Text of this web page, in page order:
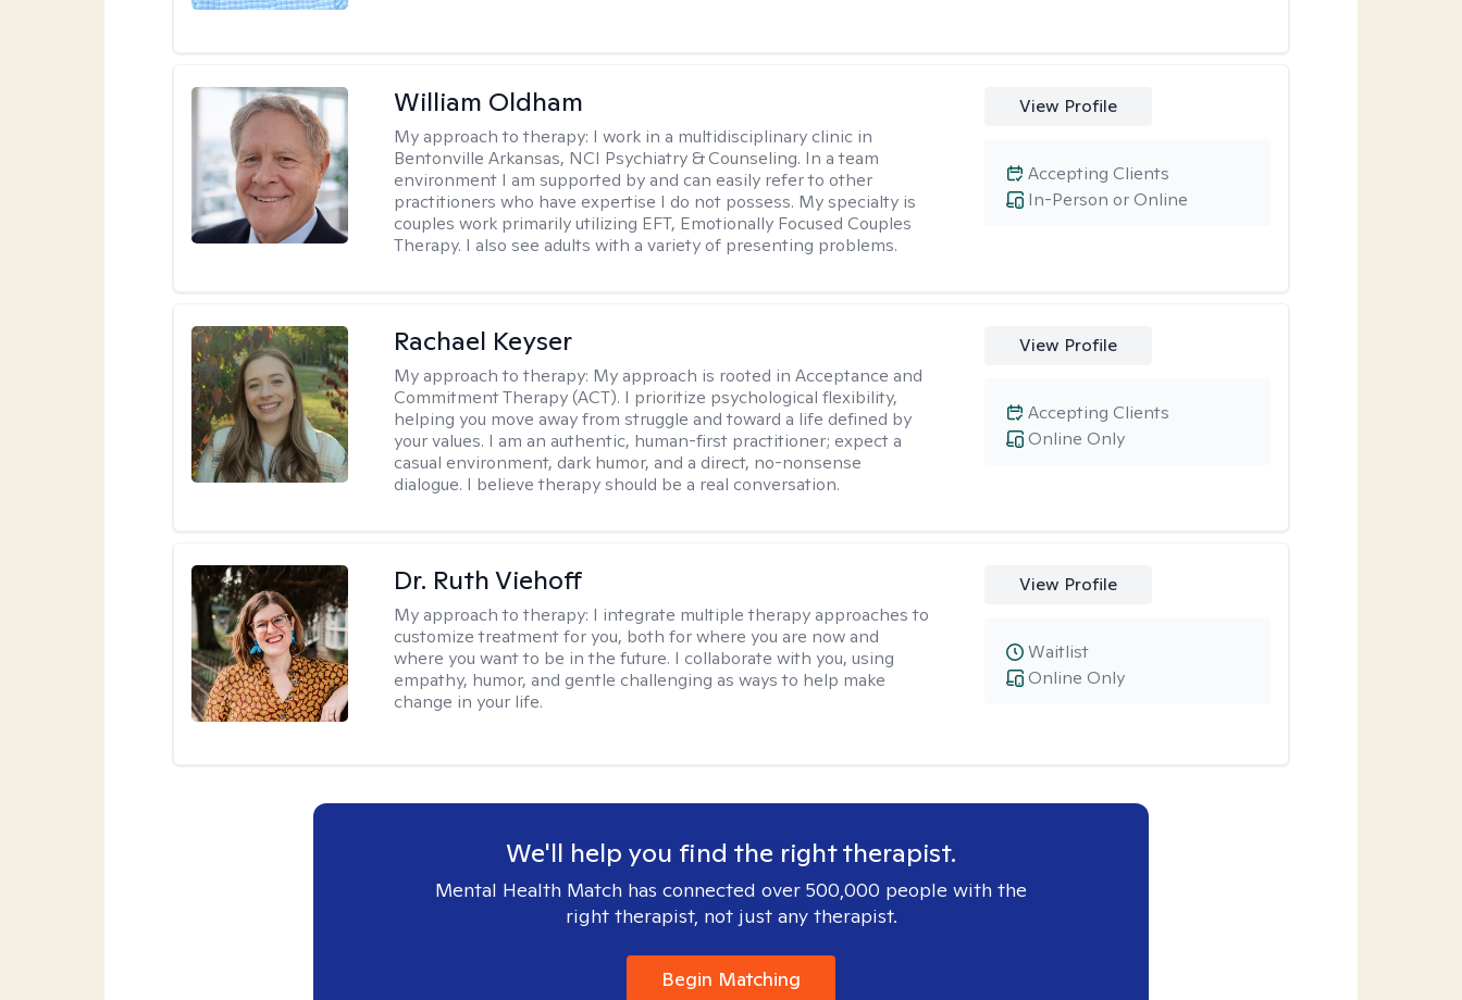
William Oldham
My approach to therapy: I work in a multidisciplinary clinic in
Bentonville Arkansas, NCI Psychiatry & Counseling. In a team
environment I am supported by and can easily refer to other
practitioners who have expertise I do not possess. My specialty is
couples work primarily utilizing EFT, Emotionally Focused Couples
Therapy. I also see adults with a variety of presenting problems.
View Profile
In-Person or Online
Accepting Clients
Rachael Keyser
My approach to therapy: My approach is rooted in Acceptance and
Commitment Therapy (ACT). I prioritize psychological flexibility,
helping you move away from struggle and toward a life defined by
your values. I am an authentic, human-first practitioner; expect a
casual environment, dark humor, and a direct, no-nonsense
dialogue. I believe therapy should be a real conversation.
View Profile
Online Only
Accepting Clients
Dr. Ruth Viehoff
My approach to therapy: I integrate multiple therapy approaches to
customize treatment for you, both for where you are now and
where you want to be in the future. I collaborate with you, using
empathy, humor, and gentle challenging as ways to help make
change in your life.
View Profile
Online Only
Waitlist
We'll help you find the right therapist.
Mental Health Match has connected over 500,000 people with the
right therapist, not just any therapist.
Begin Matching